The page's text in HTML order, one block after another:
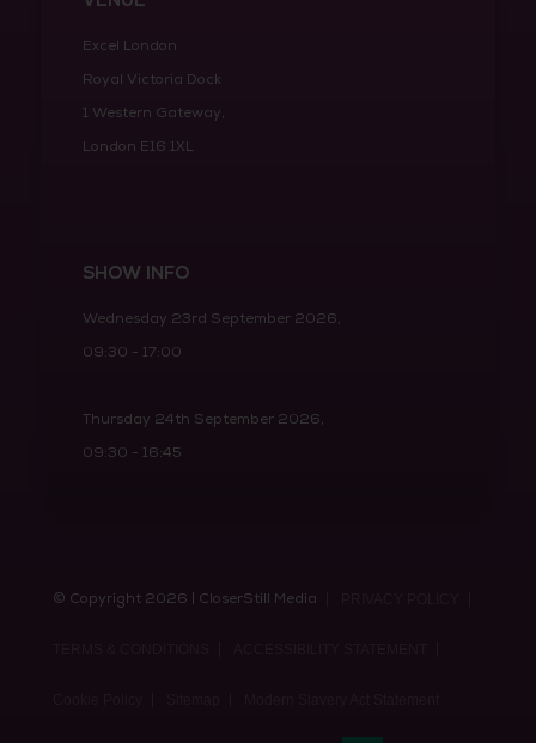
Excel London
Royal Victoria Dock
1 Western Gateway,
London E16 1XL
SHOW INFO
Wednesday 23rd September 2026,
09:30 - 17:00
Thursday 24th September 2026,
09:30 - 16:45
© Copyright 2026 | CloserStill Media